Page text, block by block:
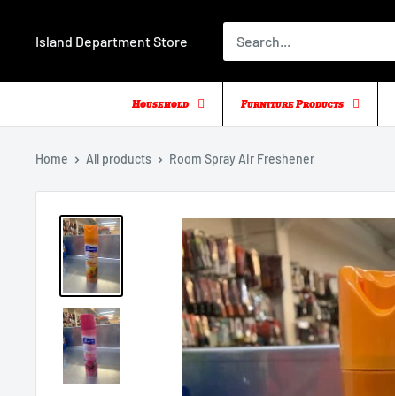
Island Department Store
Household Furniture Products
Home All products Room Spray Air Freshener